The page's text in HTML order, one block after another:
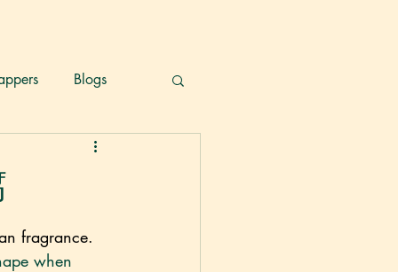
Blogs
fragrance.
when